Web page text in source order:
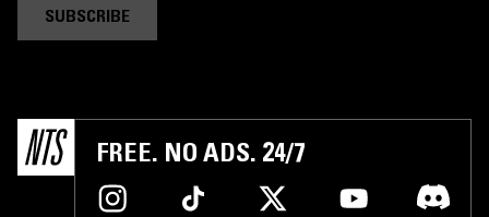
SUBSCRIBE
FREE. NO ADS. 24/7